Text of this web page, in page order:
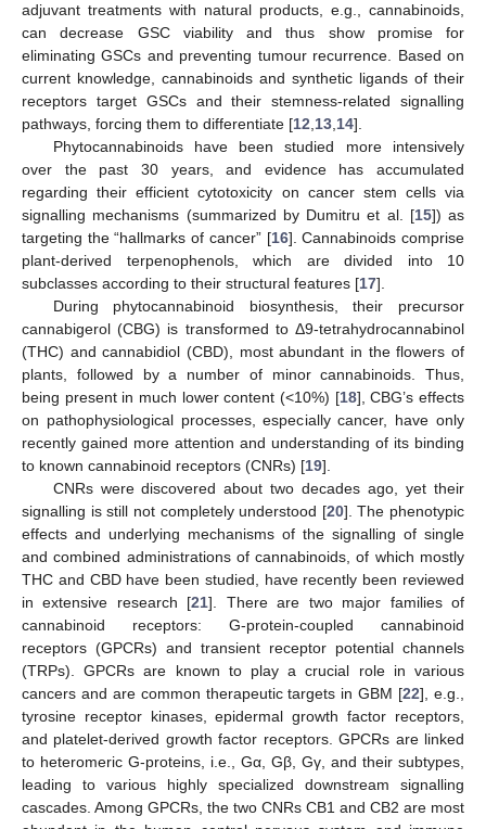
adjuvant treatments with natural products, e.g., cannabinoids,
can decrease GSC viability and thus show promise for
eliminating GSCs and preventing tumour recurrence. Based on
current knowledge, cannabinoids and synthetic ligands of their
receptors target GSCs and their stemness-related signalling
pathways, forcing them to differentiate [12 13 14].
Phytocannabinoids have been studied more intensively
over the past 30 years, and evidence has accumulated
regarding their efficient cytotoxicity on cancer stem cells via
signalling mechanisms (summarized by Dumitru et al. [15]) as
targeting the “hallmarks of cancer” [16]. Cannabinoids comprise
plant-derived terpenophenols, which are divided into 10
subclasses according to their structural features [17].
During phytocannabinoid biosynthesis, their precursor
cannabigerol (CBG) is transformed to Δ9-tetrahydrocannabinol
(THC) and cannabidiol (CBD), most abundant in the flowers of
plants, followed by a number of minor cannabinoids. Thus,
being present in much lower content (<10%) [18], CBG’s effects
on pathophysiological processes, especially cancer, have only
recently gained more attention and understanding of its binding
to known cannabinoid receptors (CNRs) [19].
CNRs were discovered about two decades ago, yet their
signalling is still not completely understood [20]. The phenotypic
effects and underlying mechanisms of the signalling of single
and combined administrations of cannabinoids, of which mostly
THC and CBD have been studied, have recently been reviewed
in extensive research [21]. There are two major families of
cannabinoid receptors: G-protein-coupled cannabinoid
receptors (GPCRs) and transient receptor potential channels
(TRPs). GPCRs are known to play a crucial role in various
cancers and are common therapeutic targets in GBM [22], e.g.,
tyrosine receptor kinases, epidermal growth factor receptors,
and platelet-derived growth factor receptors. GPCRs are linked
to heteromeric G-proteins, i.e., Gα, Gβ, Gγ, and their subtypes,
leading to various highly specialized downstream signalling
cascades. Among GPCRs, the two CNRs CB1 and CB2 are most